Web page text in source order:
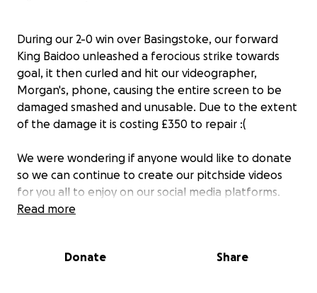
During our 2-0 win over Basingstoke, our forward
King Baidoo unleashed a ferocious strike towards
goal, it then curled and hit our videographer,
Morgan's, phone, causing the entire screen to be
damaged smashed and unusable. Due to the extent
of the damage it is costing £350 to repair :(
We were wondering if anyone would like to donate
so we can continue to create our pitchside videos
for you all to enjoy on our social media platforms.
Our media team is ran by student volunteers
very limited, especially in the run up to Christmas. We
Read more
Donate Share